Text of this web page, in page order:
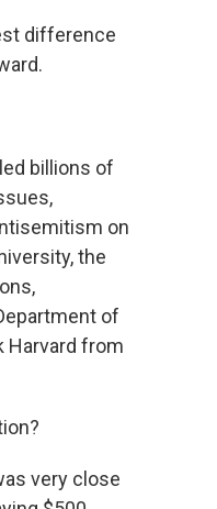
difference
billions of
on
the
of
Harvard from
very close